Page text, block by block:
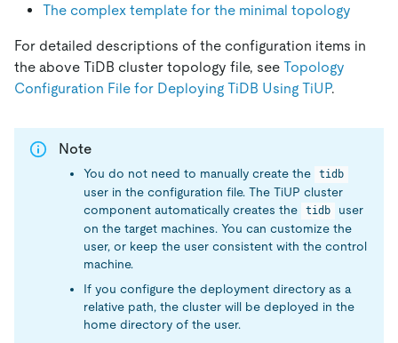
The complex template for the minimal topology
For detailed descriptions of the configuration items in
the above TiDB cluster topology file, see Topology
Configuration File for Deploying TiDB Using TiUP.
Note
You do not need to manually create the tidb
user in the configuration file. The TiUP cluster
component automatically creates the
tidb
user
on the target machines. You can customize the
user, or keep the user consistent with the control
machine.
If you configure the deployment directory as a
relative path, the cluster will be deployed in the
home directory of the user.